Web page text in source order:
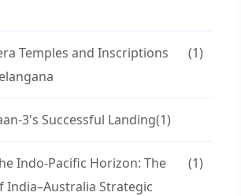
Temples and Inscriptions
(1)
3's Successful Landing(1)
Indo-Pacific Horizon: The
India–Australia Strategic
(1)